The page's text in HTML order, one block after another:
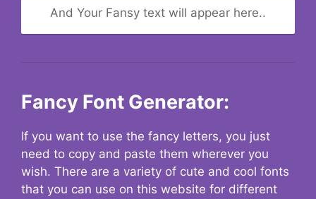
And Your Fansy text will appear here..
Fancy Font Generator:
If you want to use the fancy letters, you just
need to copy and paste them wherever you
wish. There are a variety of cute and cool fonts
that you can use on this website for different